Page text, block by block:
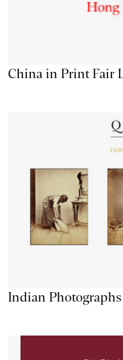
China in Print Fair
Indian Photographs